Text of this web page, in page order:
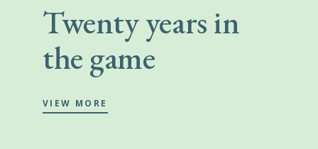
Twenty years in
the game
VIEW MORE